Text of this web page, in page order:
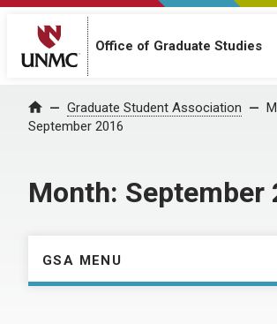
Office of Graduate Studies
Home Graduate Student Association
September 2016
Month: September
GSA MENU